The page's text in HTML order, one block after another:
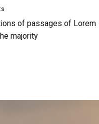
of passages of Lorem
majority